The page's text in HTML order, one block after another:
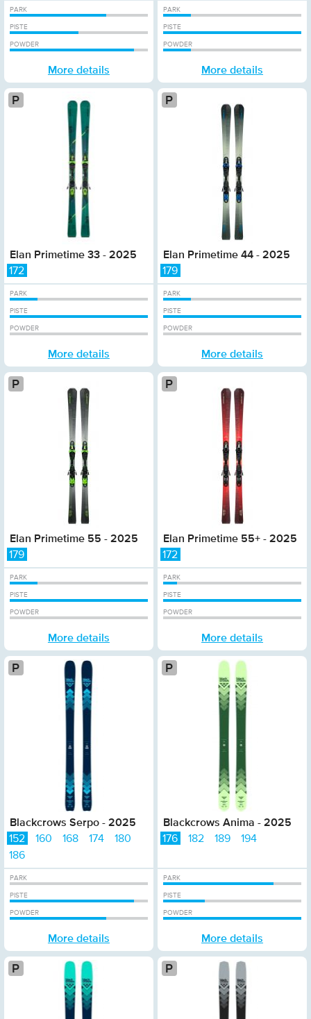
PARK
PISTE
POWDER
More details
PARK
PISTE
POWDER
More details
Elan Primetime 33 - 2025
Platinum
172
PARK
PISTE
POWDER
More details
Elan Primetime 44 - 2025
179
PARK
PISTE
POWDER
More details
Elan Primetime 55 - 2025
Platinum
179
PARK
PISTE
POWDER
More details
Elan Primetime 55+ - 2025
172
PARK
PISTE
POWDER
More details
Blackcrows Serpo - 2025
Platinum
152 160 168 174
180
186
PARK
PISTE
POWDER
More details
Blackcrows Anima - 2025
176 182 189 194
PARK
PISTE
POWDER
More details
Platinum